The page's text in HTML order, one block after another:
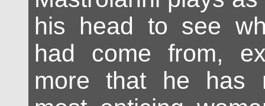
his head to see
had come from,
more that he has